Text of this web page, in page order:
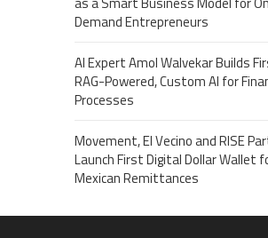
Demand Entrepreneurs
AI Expert Amol Walvekar Builds
RAG-Powered, Custom AI for
Processes
Movement, El Vecino and RISE
Launch First Digital Dollar Wallet
Mexican Remittances